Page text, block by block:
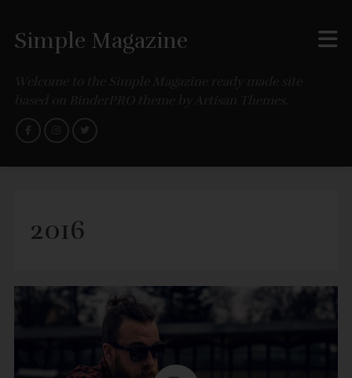
Simple Magazine
2016